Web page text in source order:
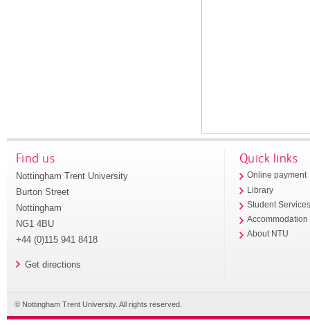
Find us
Nottingham Trent University
Burton Street
Nottingham
NG1 4BU
+44 (0)115 941 8418
Get directions
Quick links
Online payment
Library
Student
Accommodation
About NTU
© Nottingham Trent University. All rights reserved.